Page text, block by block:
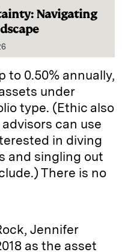
Navigating
to 0.50% annually,
under
type. (Ethic also
can use
in diving
and singling out
There is no
Jennifer
as the asset